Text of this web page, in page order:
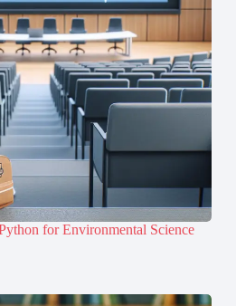
for Environmental Science